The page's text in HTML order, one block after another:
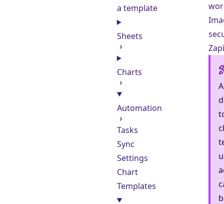
a template
Sheets
Charts
Automation
Tasks
Sync
Settings
Chart
Templates